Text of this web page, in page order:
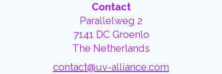
Contact
Parallelweg 2
7141 DC Groenlo
The Netherlands
contact@uv-alliance.com